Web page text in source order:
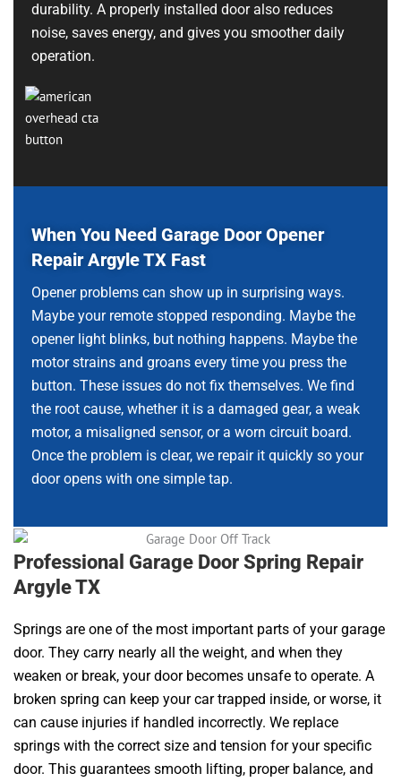
durability. A properly installed door also reduces
noise, saves energy, and gives you smoother daily
operation.
When You Need Garage Door Opener
Repair Argyle TX Fast
Opener problems can show up in surprising ways.
Maybe your remote stopped responding. Maybe the
opener light blinks, but nothing happens. Maybe the
motor strains and groans every time you press the
button. These issues do not fix themselves. We find
the root cause, whether it is a damaged gear, a weak
motor, a misaligned sensor, or a worn circuit board.
Once the problem is clear, we repair it quickly so your
door opens with one simple tap.
Professional Garage Door Spring Repair
Argyle TX
Springs are one of the most important parts of your garage
door. They carry nearly all the weight, and when they
weaken or break, your door becomes unsafe to operate. A
broken spring can keep your car trapped inside, or worse, it
can cause injuries if handled incorrectly. We replace
springs with the correct size and tension for your specific
door. This guarantees smooth lifting, proper balance, and